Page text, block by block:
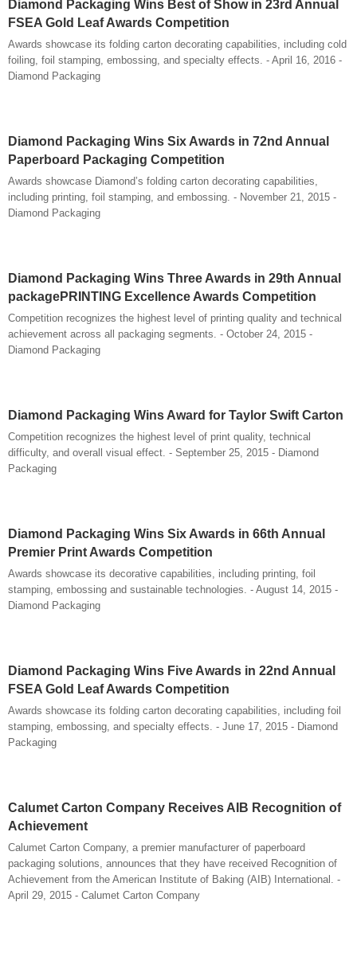
Diamond Packaging Wins Best of Show in 23rd Annual
FSEA Gold Leaf Awards Competition
Awards showcase its folding carton decorating capabilities, including cold
foiling, foil stamping, embossing, and specialty effects. - April 16, 2016 -
Diamond Packaging
Diamond Packaging Wins Six Awards in 72nd Annual
Paperboard Packaging Competition
Awards showcase Diamond’s folding carton decorating capabilities,
including printing, foil stamping, and embossing. - November 21, 2015 -
Diamond Packaging
Diamond Packaging Wins Three Awards in 29th Annual
packagePRINTING Excellence Awards Competition
Competition recognizes the highest level of printing quality and technical
achievement across all packaging segments. - October 24, 2015 -
Diamond Packaging
Diamond Packaging Wins Award for Taylor Swift Carton
Competition recognizes the highest level of print quality, technical
difficulty, and overall visual effect. - September 25, 2015 - Diamond
Packaging
Diamond Packaging Wins Six Awards in 66th Annual
Premier Print Awards Competition
Awards showcase its decorative capabilities, including printing, foil
stamping, embossing and sustainable technologies. - August 14, 2015 -
Diamond Packaging
Diamond Packaging Wins Five Awards in 22nd Annual
FSEA Gold Leaf Awards Competition
Awards showcase its folding carton decorating capabilities, including foil
stamping, embossing, and specialty effects. - June 17, 2015 - Diamond
Packaging
Calumet Carton Company Receives AIB Recognition of
Achievement
Calumet Carton Company, a premier manufacturer of paperboard
packaging solutions, announces that they have received Recognition of
Achievement from the American Institute of Baking (AIB) International. -
April 29, 2015 - Calumet Carton Company